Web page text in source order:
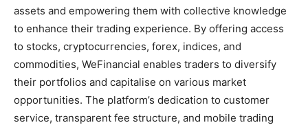
assets and empowering them with collective knowledge
to enhance their trading experience. By offering access
to stocks, cryptocurrencies, forex, indices, and
commodities, WeFinancial enables traders to diversify
their portfolios and capitalise on various market
opportunities. The platform’s dedication to customer
service, transparent fee structure, and mobile trading